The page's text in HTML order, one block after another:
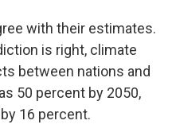
with their estimates.
is right, climate
between nations and
50 percent by 2050,
16 percent.